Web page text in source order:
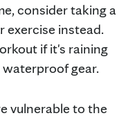
consider taking a
exercise instead.
if it's raining
waterproof gear.
vulnerable to the